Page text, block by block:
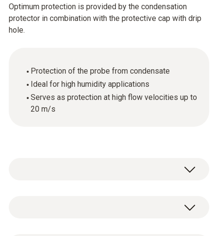
Optimum protection is provided by the condensation
protector in combination with the protective cap with drip
hole.
Protection of the probe from condensate
Ideal for high humidity applications
Serves as protection at high flow velocities up to
20 m/s